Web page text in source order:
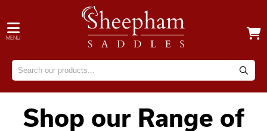
MENU
Shop our Range of